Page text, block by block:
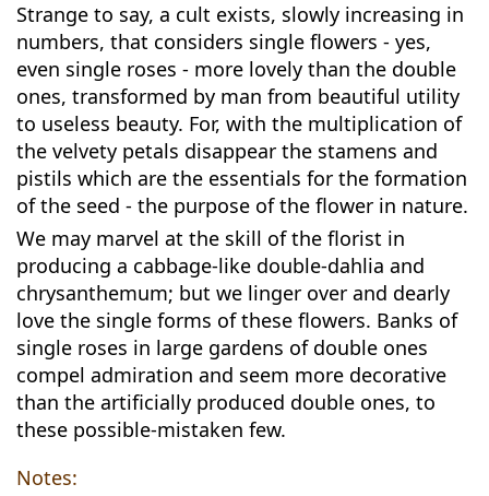
Strange to say, a cult exists, slowly increasing in
numbers, that considers single flowers - yes,
even single roses - more lovely than the double
ones, transformed by man from beautiful utility
to useless beauty. For, with the multiplication of
the velvety petals disappear the stamens and
pistils which are the essentials for the formation
of the seed - the purpose of the flower in nature.
We may marvel at the skill of the florist in
producing a cabbage-like double-dahlia and
chrysanthemum; but we linger over and dearly
love the single forms of these flowers. Banks of
single roses in large gardens of double ones
compel admiration and seem more decorative
than the artificially produced double ones, to
these possible-mistaken few.
Notes: